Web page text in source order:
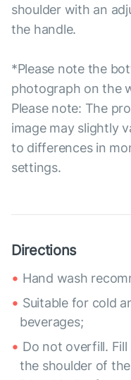
shoulder with an
the handle.
*Please note the
photograph on the
Please note: The
image may slightly
to differences in
settings.
Directions
Hand wash
Suitable for cold
beverages;
Do not overfill.
the shoulder of